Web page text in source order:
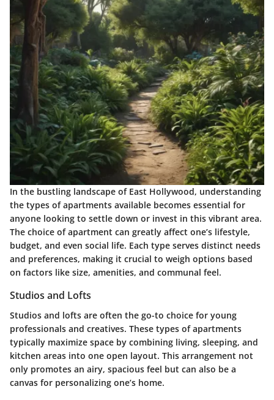
In the bustling landscape of East Hollywood, understanding
the types of apartments available becomes essential for
anyone looking to settle down or invest in this vibrant area.
The choice of apartment can greatly affect one’s lifestyle,
budget, and even social life. Each type serves distinct needs
and preferences, making it crucial to weigh options based
on factors like size, amenities, and communal feel.
Studios and Lofts
Studios and lofts are often the go-to choice for young
professionals and creatives. These types of apartments
typically maximize space by combining living, sleeping, and
kitchen areas into one open layout. This arrangement not
only promotes an airy, spacious feel but can also be a
canvas for personalizing one’s home.